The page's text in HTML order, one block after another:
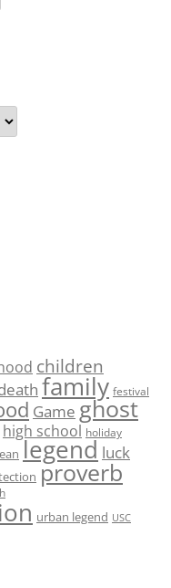
children
family festival
Game ghost
high school holiday
legend luck
proverb
urban legend USC